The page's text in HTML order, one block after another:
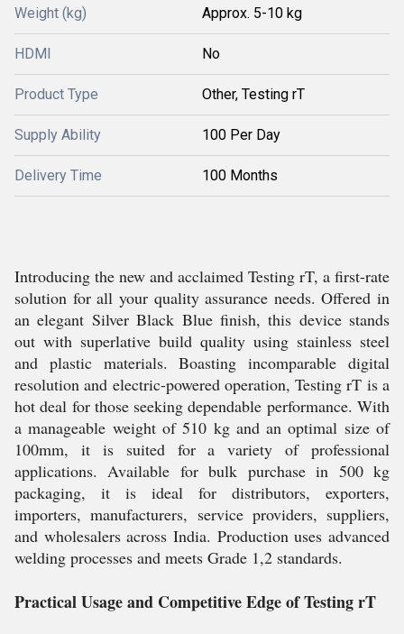
Weight (kg) Approx. 5-10 kg
HDMI No
Product Type Other, Testing rT
Supply Ability 100 Per Day
Delivery Time 100 Months
Introducing the new and acclaimed Testing rT, a first-rate
solution for all your quality assurance needs. Offered in
an elegant Silver Black Blue finish, this device stands
out with superlative build quality using stainless steel
and plastic materials. Boasting incomparable digital
resolution and electric-powered operation, Testing rT is a
hot deal for those seeking dependable performance. With
a manageable weight of 510 kg and an optimal size of
100mm, it is suited for a variety of professional
applications. Available for bulk purchase in 500 kg
packaging, it is ideal for distributors, exporters,
importers, manufacturers, service providers, suppliers,
and wholesalers across India. Production uses advanced
welding processes and meets Grade 1,2 standards.
Practical Usage and Competitive Edge of Testing rT